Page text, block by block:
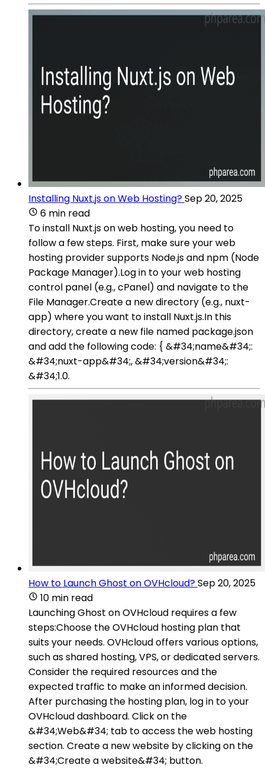
Installing Nuxt.js on Web Hosting?Sep 20, 2025
6 min read
To install Nuxt.js on web hosting, you need to
follow a few steps. First, make sure your web
hosting provider supports Node.js and npm (Node
Package Manager).Log in to your web hosting
control panel (e.g., cPanel) and navigate to the
File Manager.Create a new directory (e.g., nuxt-
app) where you want to install Nuxt.js.In this
directory, create a new file named package.json
and add the following code: { &#34;name&#34;:
&#34;nuxt-app&#34;, &#34;version&#34;:
&#34;1.0.
How to Launch Ghost on OVHcloud?Sep 20, 2025
10 min read
Launching Ghost on OVHcloud requires a few
steps:Choose the OVHcloud hosting plan that
suits your needs. OVHcloud offers various options,
such as shared hosting, VPS, or dedicated servers.
Consider the required resources and the
expected traffic to make an informed decision.
After purchasing the hosting plan, log in to your
OVHcloud dashboard. Click on the
&#34;Web&#34; tab to access the web hosting
section. Create a new website by clicking on the
&#34;Create a website&#34; button.